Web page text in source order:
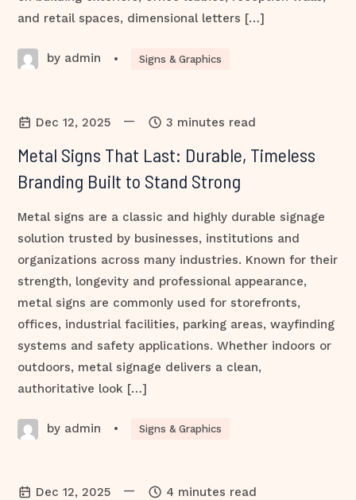
and retail spaces, dimensional letters […]
by admin • Signs & Graphics
Dec 12, 2025 — 3 minutes read
Metal Signs That Last: Durable, Timeless
Branding Built to Stand Strong
Metal signs are a classic and highly durable signage
solution trusted by businesses, institutions and
organizations across many industries. Known for their
strength, longevity and professional appearance,
metal signs are commonly used for storefronts,
offices, industrial facilities, parking areas, wayfinding
systems and safety applications. Whether indoors or
outdoors, metal signage delivers a clean,
authoritative look […]
by admin • Signs & Graphics
Dec 12, 2025 — 4 minutes read